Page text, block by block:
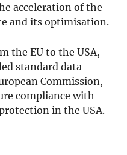
acceleration of the
and its optimisation.
the EU to the USA,
standard data
Commission,
compliance with
in the USA.